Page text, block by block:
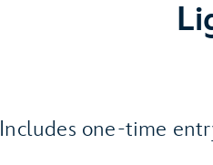
Includes one-time